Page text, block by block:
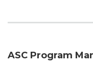
ASC Program